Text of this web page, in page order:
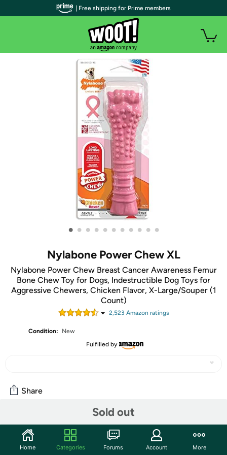
• • • • • • • • • • •
Nylabone Power Chew XL
Nylabone Power Chew Breast Cancer Awareness Femur
Bone Chew Toy for Dogs, Indestructible Dog Toys for
Aggressive Chewers, Chicken Flavor, X-Large/Souper (1
Count)
2,523 Amazon ratings
Condition:
New
Fulfilled by
Sold out
Share
Community
Start the discussion
| Free shipping for Prime members
Home Categories Forums Account More